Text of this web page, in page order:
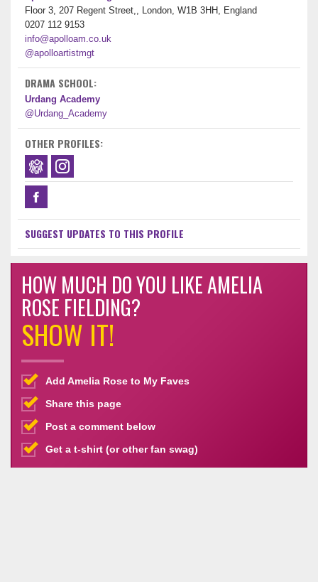
Floor 3, 207 Regent Street,, London, W1B 3HH, England
0207 112 9153
info@apolloam.co.uk
@apolloartistmgt
DRAMA SCHOOL:
Urdang Academy
@Urdang_Academy
OTHER PROFILES:
SUGGEST UPDATES TO THIS PROFILE
HOW MUCH DO YOU LIKE AMELIA
ROSE FIELDING?
SHOW IT!
Add Amelia Rose to My Faves
Share this page
Post a comment below
Get a t-shirt (or other fan swag)